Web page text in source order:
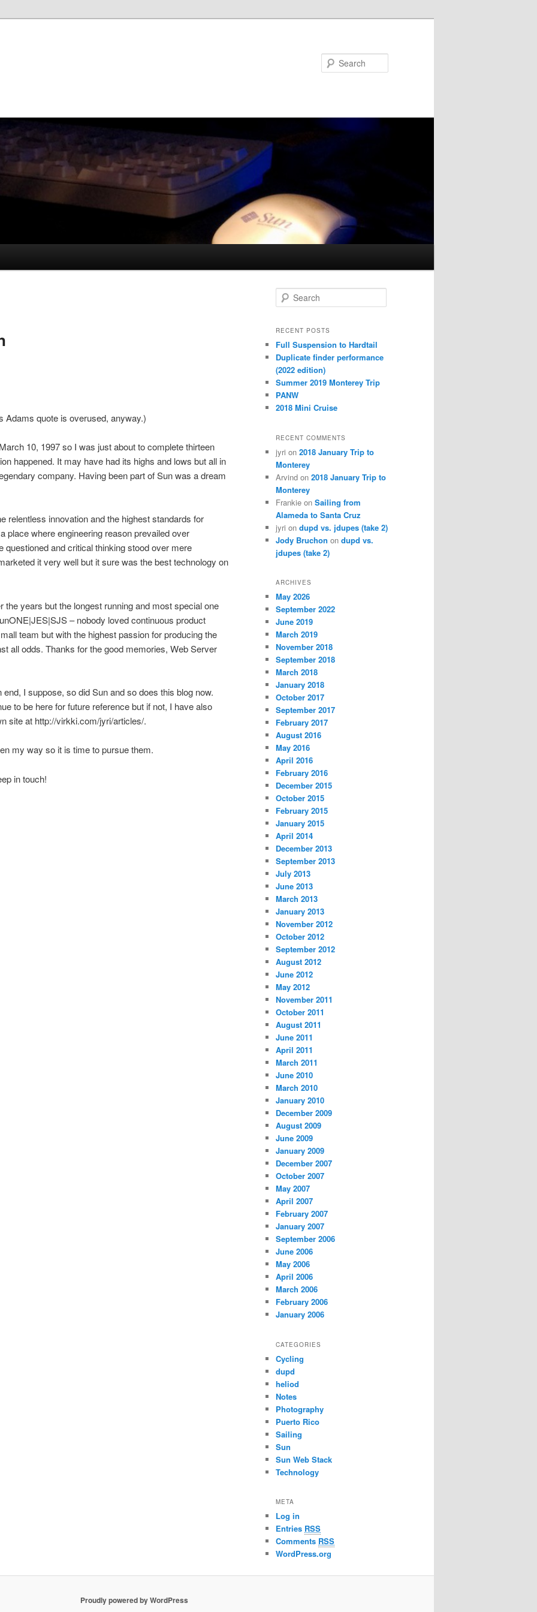
Adams quote is overused, anyway.)
10, 1997 so I was just about to complete thirteen
happened. It may have had its highs and lows but all in
company. Having been part of Sun was a dream
relentless innovation and the highest standards for
place where engineering reason prevailed over
questioned and critical thinking stood over mere
it very well but it sure was the best technology on
years but the longest running and most special one
– nobody loved continuous product
team but with the highest passion for producing the
all odds. Thanks for the good memories, Web Server
I suppose, so did Sun and so does this blog now.
to be here for future reference but if not, I have also
site at http://virkki.com/jyri/articles/.
my way so it is time to pursue them.
in touch!
Search
RECENT POSTS
Full Suspension to Hardtail
Duplicate finder performance
(2022 edition)
Summer 2019 Monterey Trip
PANW
2018 Mini Cruise
RECENT COMMENTS
jyri on 2018 January Trip to
Monterey
Arvind on 2018 January Trip to
Monterey
Frankie on Sailing from
Alameda to Santa Cruz
jyri on dupd vs. jdupes (take 2)
Jody Bruchon on dupd vs.
jdupes (take 2)
ARCHIVES
May 2026
September 2022
June 2019
March 2019
November 2018
September 2018
March 2018
January 2018
October 2017
September 2017
February 2017
August 2016
May 2016
April 2016
February 2016
December 2015
October 2015
February 2015
January 2015
April 2014
December 2013
September 2013
July 2013
June 2013
March 2013
January 2013
November 2012
October 2012
September 2012
August 2012
June 2012
May 2012
November 2011
October 2011
August 2011
June 2011
April 2011
March 2011
June 2010
March 2010
January 2010
December 2009
August 2009
June 2009
January 2009
December 2007
October 2007
May 2007
April 2007
February 2007
January 2007
September 2006
June 2006
May 2006
April 2006
March 2006
February 2006
January 2006
CATEGORIES
Cycling
dupd
heliod
Notes
Photography
Puerto Rico
Sailing
Sun
Sun Web Stack
Technology
META
Log in
Entries RSS
Comments RSS
WordPress.org
Proudly powered by WordPress